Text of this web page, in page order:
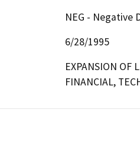
NEG - Negative
6/28/1995
EXPANSION OF
FINANCIAL,